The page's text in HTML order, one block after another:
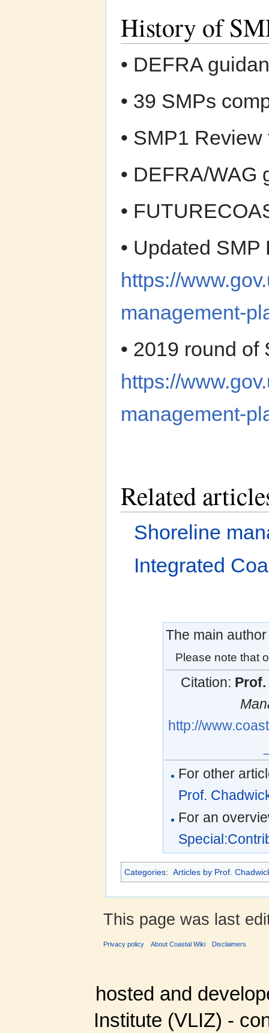
History of
• DEFRA
• 39 SMPs
• SMP1
• DEFRA/WAG
•
• Updated
https://
management-
• 2019 round of
https://
management-
Related
Shoreline
Integrated
The main
Please note that
Citation:
http://
For other
Prof.
For an
Categories: Articles by Prof.
This page was last
Privacy policy About Coastal Wiki Disclaimers
hosted and
Institute (VLIZ) -